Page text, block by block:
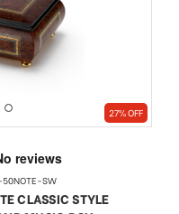
27% OFF
SW
CLASSIC STYLE